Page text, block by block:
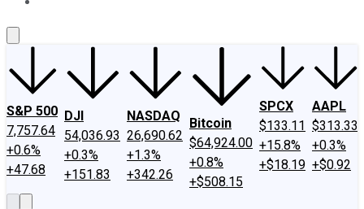
S&P 500
7,757.64
+0.6%
+47.68
DJI
54,036.93
+0.3%
+151.83
NASDAQ
26,690.62
+1.3%
+342.26
Bitcoin
$64,924.00
+0.8%
+$508.15
SPCX
$133.11
+15.8%
+$18.19
AAPL
$313.33
+0.3%
+$0.92